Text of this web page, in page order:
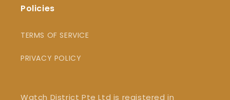
Policies
TERMS OF SERVICE
PRIVACY POLICY
Watch District Pte Ltd is registered in